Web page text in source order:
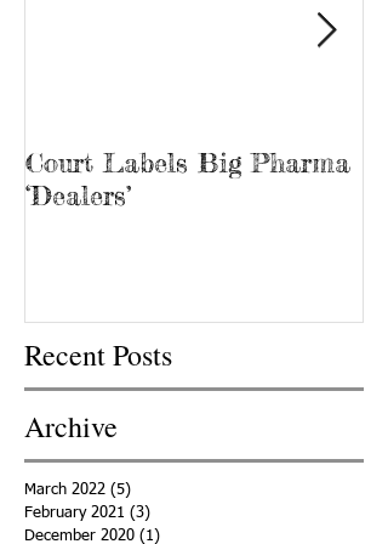
Court Labels Big Pharma
‘Dealers’
Recent Posts
Archive
March 2022 (5)
February 2021 (3)
December 2020 (1)